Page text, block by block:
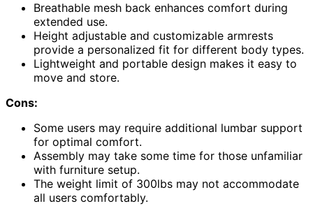
Breathable mesh back enhances comfort during
extended use.
Height adjustable and customizable armrests
provide a personalized fit for different body types.
Lightweight and portable design makes it easy to
move and store.
Cons:
Some users may require additional lumbar support
for optimal comfort.
Assembly may take some time for those unfamiliar
with furniture setup.
The weight limit of 300lbs may not accommodate
all users comfortably.